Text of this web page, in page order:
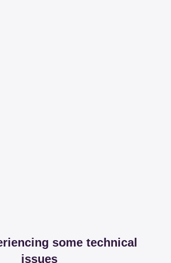
some technical
issues